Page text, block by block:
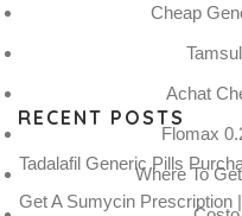
Cheap
Achat
Flomax
Where To
RECENT POSTS
Tadalafil Generic Pills
Get A Sumycin Prescription